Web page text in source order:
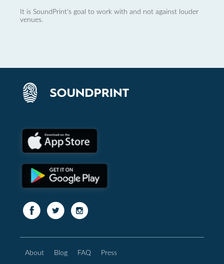
It is SoundPrint's goal to work with and not against louder
venues.
About Blog FAQ Press